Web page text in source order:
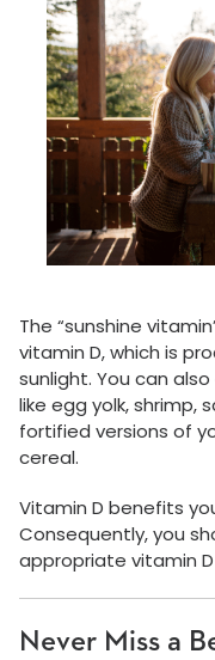
The “sunshine
vitamin D, which is
sunlight. You can
like egg yolk, shrimp,
fortified versions of
cereal.
Vitamin D benefits
Consequently, you
appropriate vitamin
Never Miss a